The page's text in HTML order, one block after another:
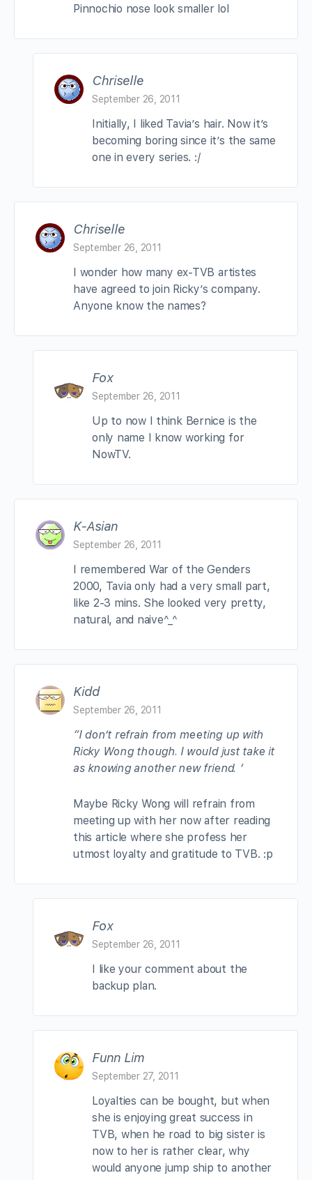
Pinnochio nose look smaller lol
Chriselle
September 26, 2011
Initially, I liked Tavia’s hair. Now it’s
becoming boring since it’s the same
one in every series. :/
Chriselle
September 26, 2011
I wonder how many ex-TVB artistes
have agreed to join Ricky’s company.
Anyone know the names?
Fox
September 26, 2011
Up to now I think Bernice is the
only name I know working for
NowTV.
K-Asian
September 26, 2011
I remembered War of the Genders
2000, Tavia only had a very small part,
like 2-3 mins. She looked very pretty,
natural, and naive^_^
Kidd
September 26, 2011
“I don’t refrain from meeting up with
Ricky Wong though. I would just take it
as knowing another new friend. ‘
Maybe Ricky Wong will refrain from
meeting up with her now after reading
this article where she profess her
utmost loyalty and gratitude to TVB. :p
Fox
September 26, 2011
I like your comment about the
backup plan.
Funn Lim
September 27, 2011
Loyalties can be bought, but when
she is enjoying great success in
TVB, when he road to big sister is
now to her is rather clear, why
would anyone jump ship to another